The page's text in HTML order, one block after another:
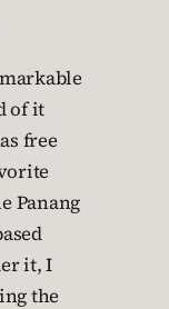
of it
free
Panang
it, I
the